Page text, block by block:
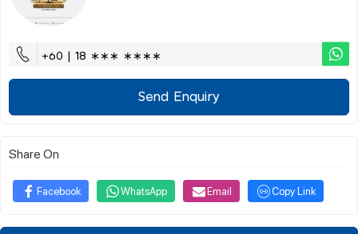
+60 | 18 ∗∗∗ ∗∗∗∗
Send Enquiry
Share On
Facebook WhatsApp Email Copy Link